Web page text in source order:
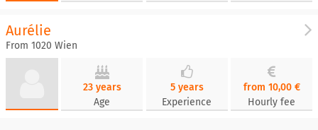
Aurélie
From 1020 Wien
23 years
Age
5 years
Experience
from 10,00 €
Hourly fee